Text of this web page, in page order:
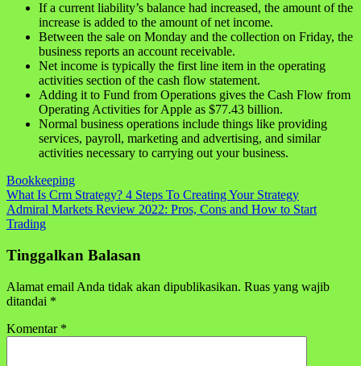
If a current liability’s balance had increased, the amount of the
increase is added to the amount of net income.
Between the sale on Monday and the collection on Friday, the
business reports an account receivable.
Net income is typically the first line item in the operating
activities section of the cash flow statement.
Adding it to Fund from Operations gives the Cash Flow from
Operating Activities for Apple as $77.43 billion.
Normal business operations include things like providing
services, payroll, marketing and advertising, and similar
activities necessary to carrying out your business.
Bookkeeping
Navigasi
pos
What Is Crm Strategy? 4 Steps To Creating Your Strategy
Admiral Markets Review 2022: Pros, Cons and How to Start
Trading
Tinggalkan Balasan
Alamat email Anda tidak akan dipublikasikan. Ruas yang wajib
ditandai *
Komentar *